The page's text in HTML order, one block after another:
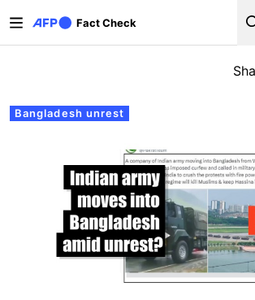
Fact Check
Primary tabs
Bangladesh unrest